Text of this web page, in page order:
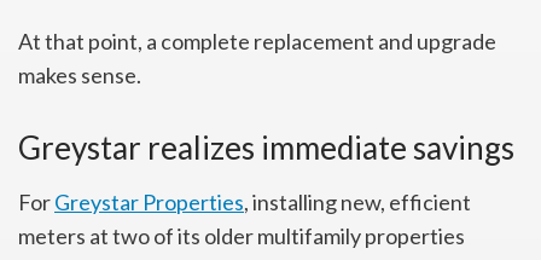
At that point, a complete replacement and upgrade
makes sense.
Greystar realizes immediate savings
ForGreystar Properties, installing new, efficient
meters at two of its older multifamily properties